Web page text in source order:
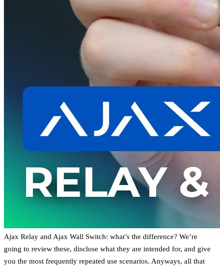
Ajax Relay and Ajax Wall Switch: what’s the difference? We’re
going to review these, disclose what they are intended for, and give
you the most frequently repeated use scenarios. Anyways, all that